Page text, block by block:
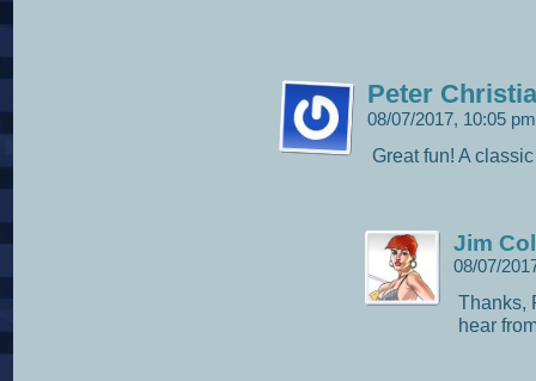
Peter
08/07/2017, 10:05
Great fun! A
Jim
08/07/
Thanks,
hear